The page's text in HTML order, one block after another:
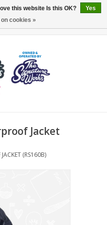
Jacket
(RS160B)
this website Is this OK?
Yes
on cookies »